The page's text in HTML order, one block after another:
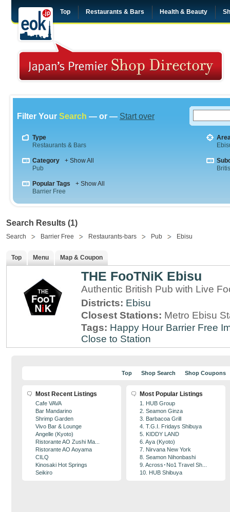
Top Restaurants & Bars Health & Beauty
Filter Your Search — or — Start over
Type
Restaurants & Bars
Category
+ Show All
Pub
Popular Tags
+ Show All
Barrier Free
Search Results (1)
Search Barrier Free Restaurants-bars Pub Ebisu
Top Menu Map & Coupon
THE FooTNiK Ebisu
Authentic British Pub with Live
Districts: Ebisu
Closest Stations: Metro Ebisu
Tags: Happy Hour Barrier Free
Close to Station
Top Shop Search Shop Coupons
Most Recent Listings
Cafe VAVA
Bar Mandarino
Shrimp Garden
Vivo Bar & Lounge
Angelle (Kyoto)
Ristorante AO Zushi Ma...
Ristorante AO Aoyama
CILQ
Kinosaki Hot Springs
Seikiro
Most Popular Listings
1. HUB Group
2. Seamon Ginza
3. Barbacoa Grill
4. T.G.I. Fridays Shibuya
5. KIDDY LAND
6. Aya (Kyoto)
7. Nirvana New York
8. Seamon Nihonbashi
9. Across･No1 Travel Sh...
10. HUB Shibuya